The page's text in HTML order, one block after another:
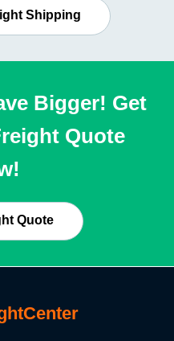
Shipping
Bigger! Get
Quote
Quote